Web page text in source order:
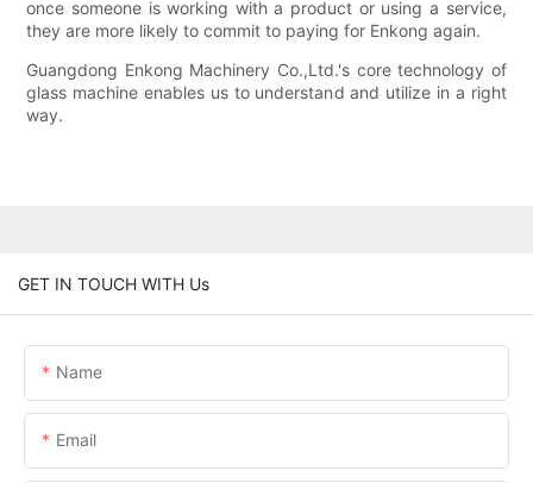
once someone is working with a product or using a service,
they are more likely to commit to paying for Enkong again.
Guangdong Enkong Machinery Co.,Ltd.'s core technology of
glass machine enables us to understand and utilize in a right
way.
GET IN TOUCH WITH Us
Name
Email